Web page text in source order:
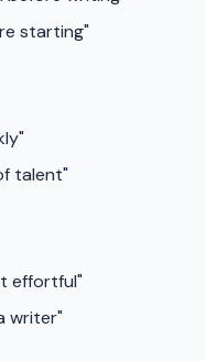
starting"
talent"
effortful"
writer"